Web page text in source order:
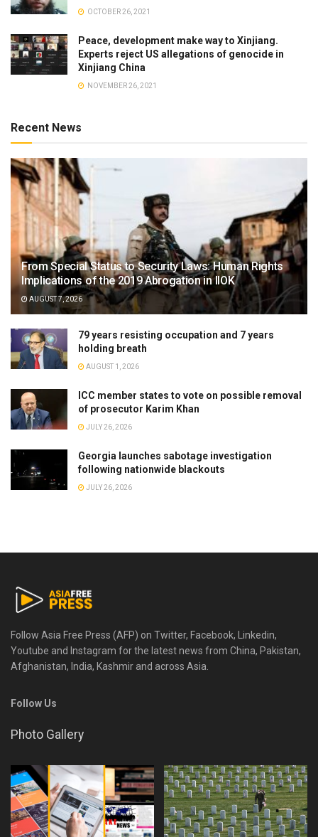
OCTOBER 26, 2021
Peace, development make way to Xinjiang.
Experts reject US allegations of genocide in
Xinjiang China
NOVEMBER 26, 2021
Recent News
From Special Status to Security Laws: Human Rights
Implications of the 2019 Abrogation in IIOK
AUGUST 7, 2026
79 years resisting occupation and 7 years
holding breath
AUGUST 1, 2026
ICC member states to vote on possible removal
of prosecutor Karim Khan
JULY 26, 2026
Georgia launches sabotage investigation
following nationwide blackouts
JULY 26, 2026
Follow Asia Free Press (AFP) on Twitter, Facebook, Linkedin,
Youtube and Instagram for the latest news from China, Pakistan,
Afghanistan, India, Kashmir and across Asia.
Follow Us
Photo Gallery